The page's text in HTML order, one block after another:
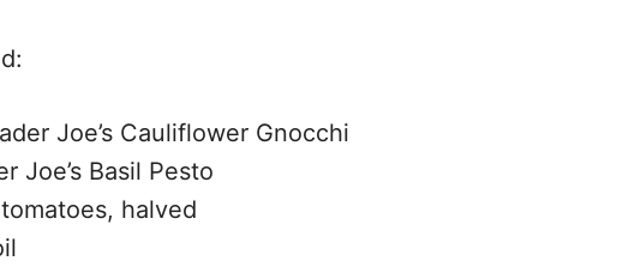
Joe’s Cauliflower Gnocchi
Joe’s Basil Pesto
halved